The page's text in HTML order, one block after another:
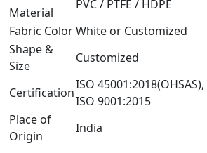
Material
PVC / PTFE / HDPE
Fabric ColorWhite or Customized
Shape &
Size
Customized
Certification
ISO
ISO 9001:2015
Place of
Origin
India